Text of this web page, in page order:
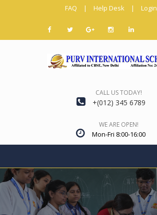
FAQ | Help Desk | Login
CALL US TODAY!
+(012) 345 6789
WE ARE OPEN!
Mon-Fri 8:00-16:00